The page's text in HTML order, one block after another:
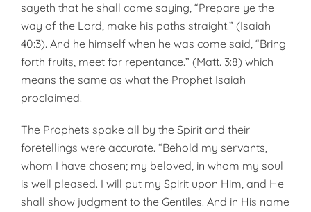
sayeth that he shall come saying, “Prepare ye the
way of the Lord, make his paths straight.” (Isaiah
40:3). And he himself when he was come said, “Bring
forth fruits, meet for repentance.” (Matt. 3:8) which
means the same as what the Prophet Isaiah
proclaimed.
The Prophets spake all by the Spirit and their
foretellings were accurate. “Behold my servants,
whom I have chosen; my beloved, in whom my soul
is well pleased. I will put my Spirit upon Him, and He
shall show judg­ment to the Gentiles. And in His name